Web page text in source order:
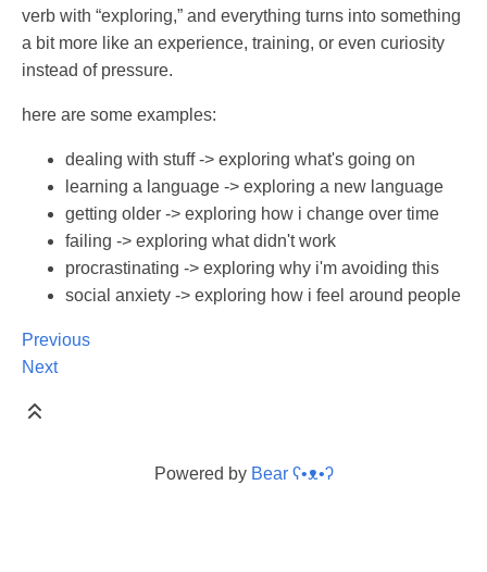
verb with “exploring,” and everything turns into something
a bit more like an experience, training, or even curiosity
instead of pressure.
here are some examples:
dealing with stuff -> exploring what's going on
learning a language -> exploring a new language
getting older -> exploring how i change over time
failing -> exploring what didn't work
procrastinating -> exploring why i'm avoiding this
social anxiety -> exploring how i feel around people
Previous
Next
Powered by Bear ʕ•ᴥ•ʔ